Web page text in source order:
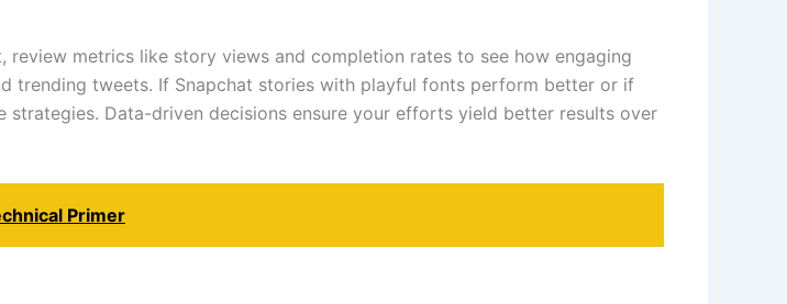
metrics like story views and completion rates to see how engaging
trending tweets. If Snapchat stories with playful fonts perform better or if
Data-driven decisions ensure your efforts yield better results over
Primer